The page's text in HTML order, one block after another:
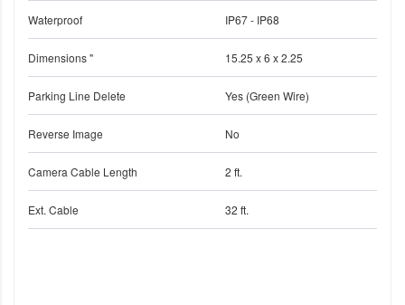
Waterproof IP67 - IP68
Dimensions " 15.25 x 6 x 2.25
Parking Line Delete Yes (Green Wire)
Reverse Image No
Camera Cable Length 2 ft.
Ext. Cable 32 ft.